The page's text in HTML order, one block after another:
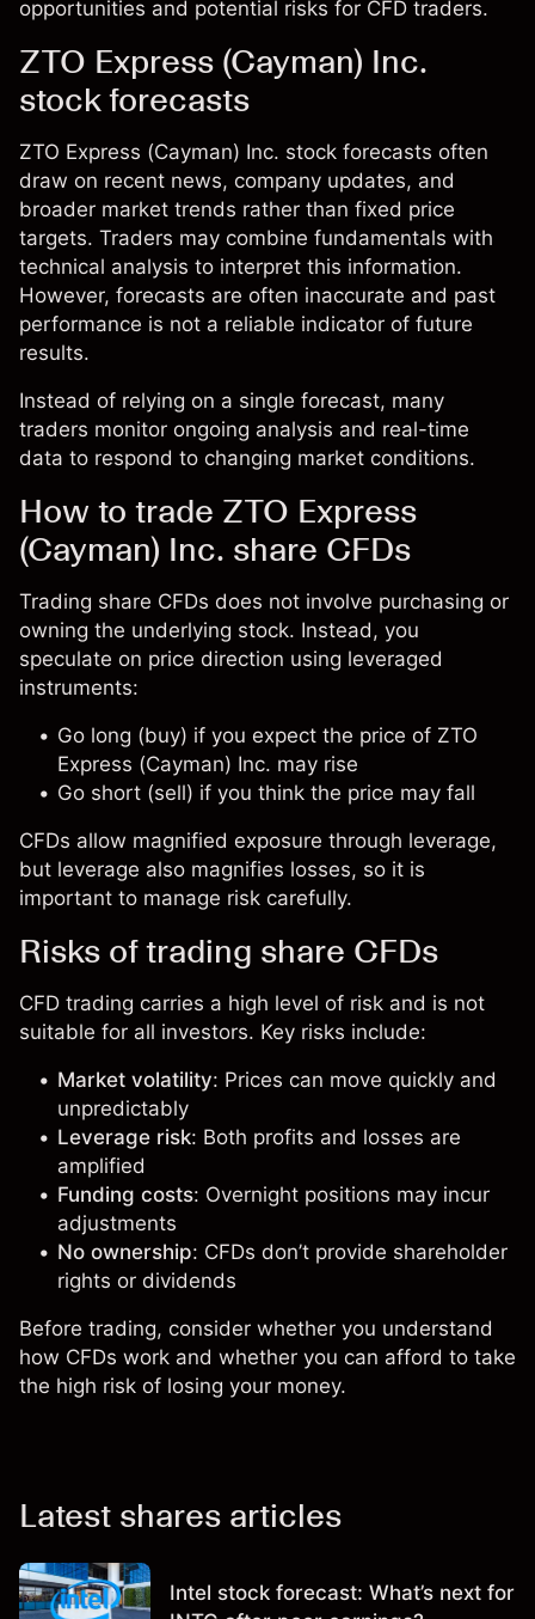
opportunities and potential risks for CFD traders.
ZTO Express (Cayman) Inc.
stock forecasts
ZTO Express (Cayman) Inc. stock forecasts often
draw on recent news, company updates, and
broader market trends rather than fixed price
targets. Traders may combine fundamentals with
technical analysis to interpret this information.
However, forecasts are often inaccurate and past
performance is not a reliable indicator of future
results.
Instead of relying on a single forecast, many
traders monitor ongoing analysis and real-time
data to respond to changing market conditions.
How to trade ZTO Express
(Cayman) Inc. share CFDs
Trading share CFDs does not involve purchasing or
owning the underlying stock. Instead, you
speculate on price direction using leveraged
instruments:
Go long (buy) if you expect the price of ZTO
Express (Cayman) Inc. may rise
Go short (sell) if you think the price may fall
CFDs allow magnified exposure through leverage,
but leverage also magnifies losses, so it is
important to manage risk carefully.
Risks of trading share CFDs
CFD trading carries a high level of risk and is not
suitable for all investors. Key risks include:
Market volatility: Prices can move quickly and
unpredictably
Leverage risk: Both profits and losses are
amplified
Funding costs: Overnight positions may incur
adjustments
No ownership: CFDs don’t provide shareholder
rights or dividends
Before trading, consider whether you understand
how CFDs work and whether you can afford to take
the high risk of losing your money.
Latest shares articles
Intel stock forecast: What’s next for